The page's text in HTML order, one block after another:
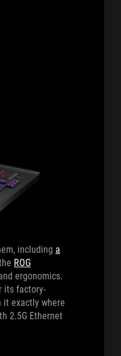
including a
ROG
ergonomics.
its factory-
it exactly where
2.5G Ethernet